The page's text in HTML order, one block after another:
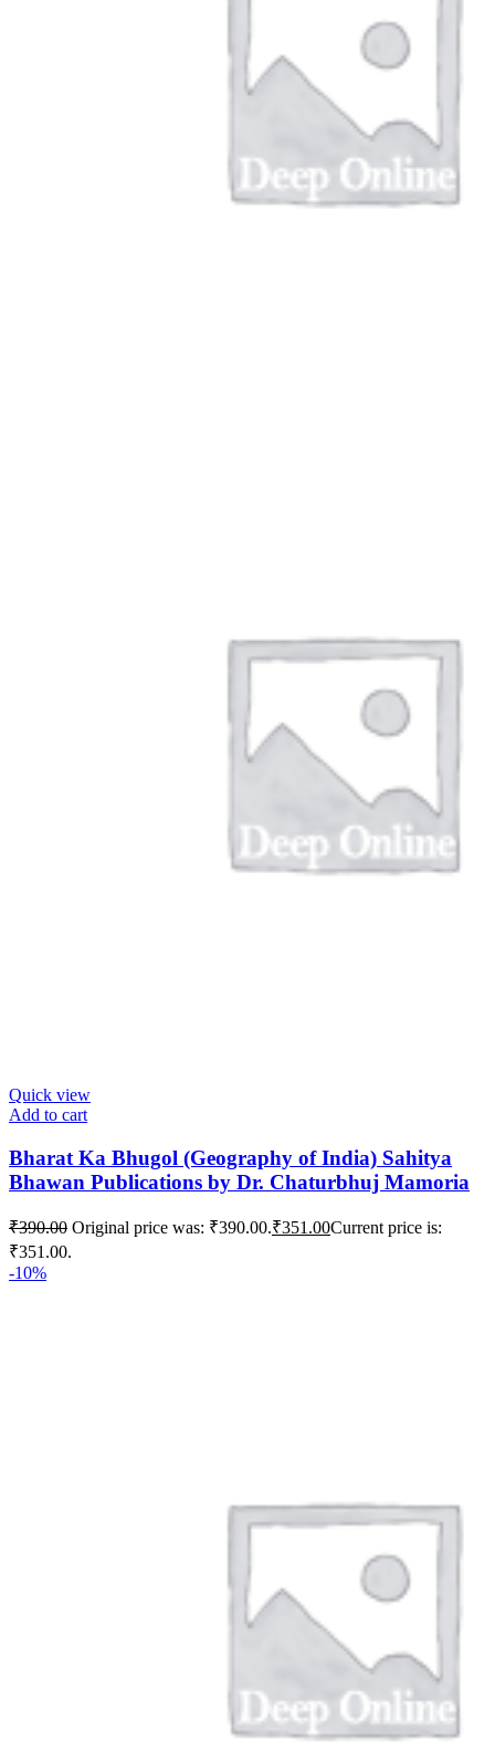
Quick view
Add to cart
Bharat Ka Bhugol (Geography of India) Sahitya
Bhawan Publications by Dr. Chaturbhuj Mamoria
₹390.00 Original price was: ₹390.00.₹351.00Current price is:
₹351.00.
-10%